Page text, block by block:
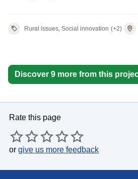
Rural issues, Social innovation (+2)
Discover 9 more from this
Rate this page
or give us more feedback